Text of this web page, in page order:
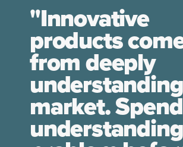
"Innovative
products
from deeply
market.